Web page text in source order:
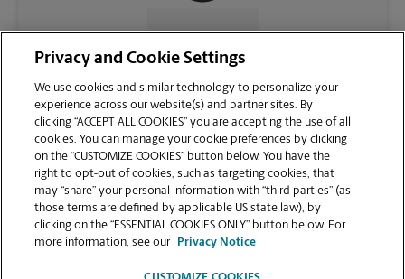
CONTACT US
VIEW STORE PAGE
Privacy and Cookie Settings
We use cookies and similar technology to personalize your
experience across our website(s) and partner sites. By
clicking “ACCEPT ALL COOKIES” you are accepting the use of all
cookies. You can manage your cookie preferences by clicking
on the “CUSTOMIZE COOKIES” button below. You have the
right to opt-out of cookies, such as targeting cookies, that
may “share” your personal information with “third parties” (as
those terms are defined by applicable US state law), by
clicking on the “ESSENTIAL COOKIES ONLY” button below. For
more information, see our
Privacy Notice